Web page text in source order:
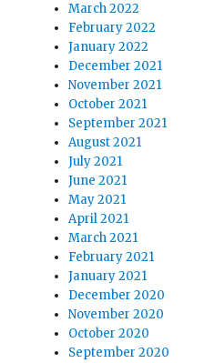
March 2022
February 2022
January 2022
December 2021
November 2021
October 2021
September 2021
August 2021
July 2021
June 2021
May 2021
April 2021
March 2021
February 2021
January 2021
December 2020
November 2020
October 2020
September 2020